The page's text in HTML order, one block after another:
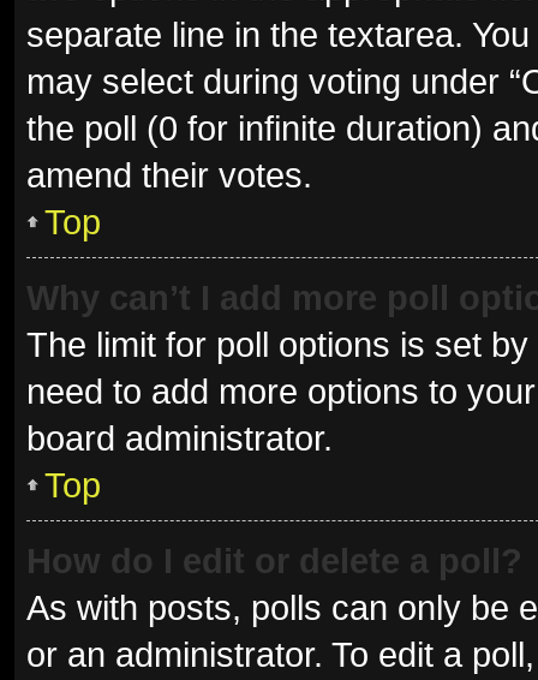
separate line in the textarea.
may select during voting under
the poll (0 for infinite duration)
amend their votes.
Top
Why can’t I add more poll
The limit for poll options is set
need to add more options to
board administrator.
Top
How do I edit or delete a poll?
As with posts, polls can only be
or an administrator. To edit a